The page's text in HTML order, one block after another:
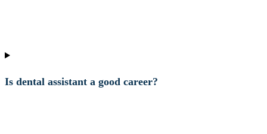
Is dental assistant a good career?